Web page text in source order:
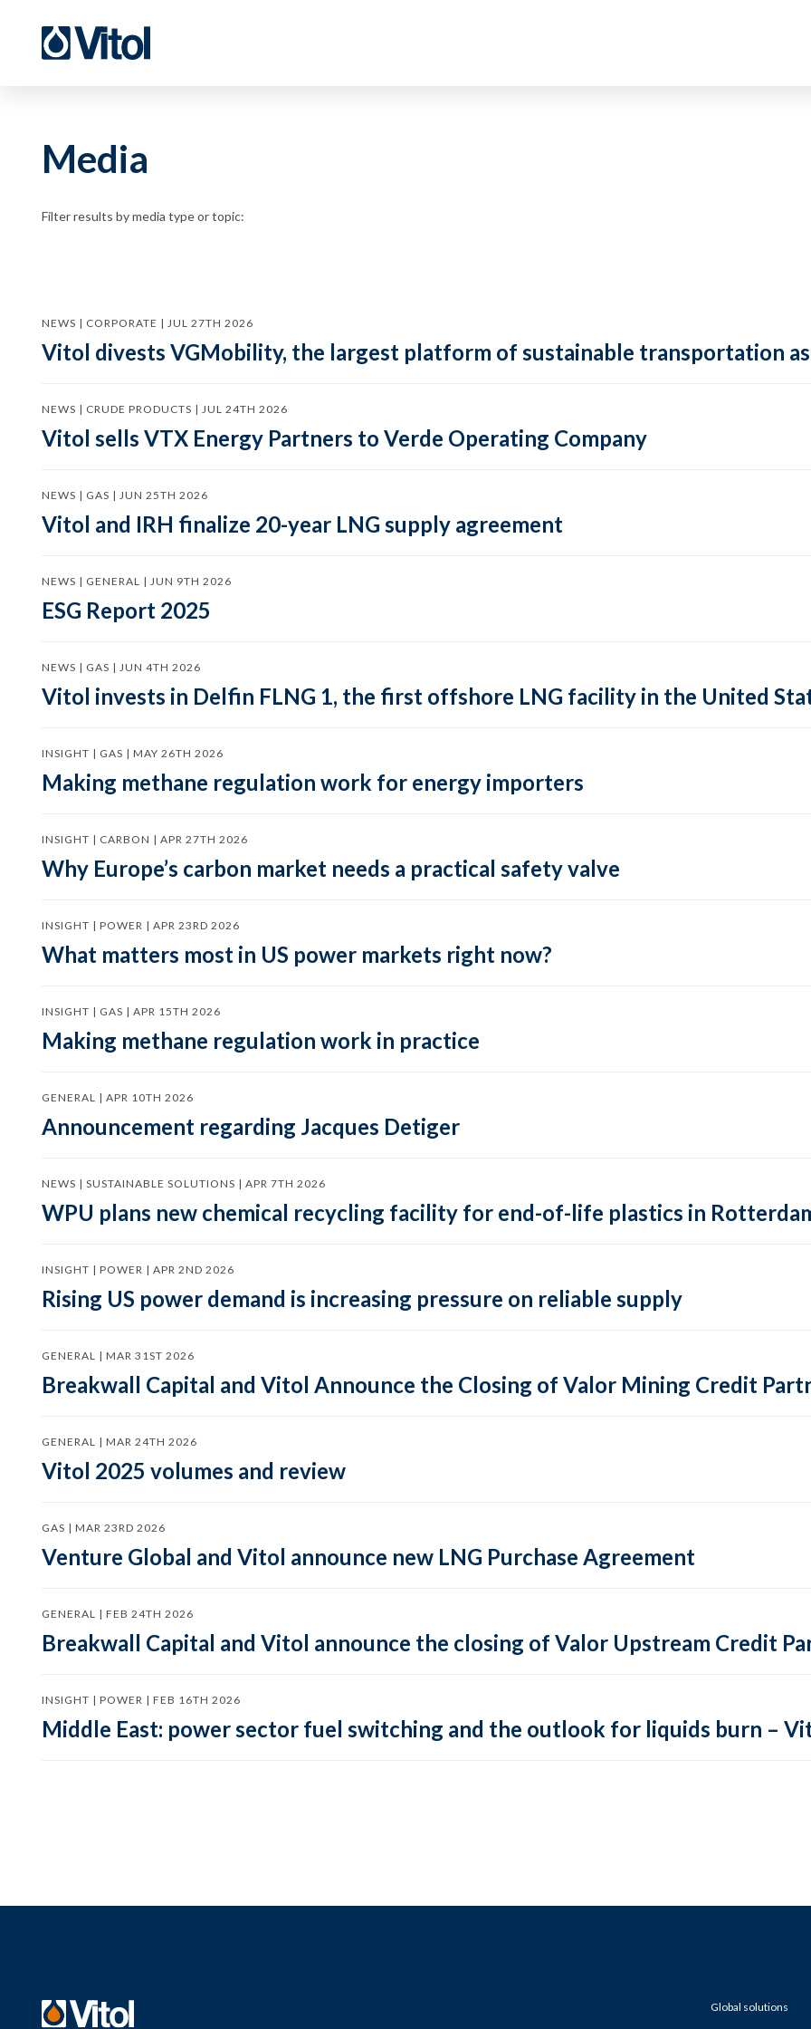
Media
Filter results by media type or topic:
NEWS | CORPORATE | JUL 27TH 2026
Vitol divests VGMobility, the largest platform of sustainable transportation
NEWS | CRUDE PRODUCTS | JUL 24TH 2026
Vitol sells VTX Energy Partners to Verde Operating Company
NEWS | GAS | JUN 25TH 2026
Vitol and IRH finalize 20-year LNG supply agreement
NEWS | GENERAL | JUN 9TH 2026
ESG Report 2025
NEWS | GAS | JUN 4TH 2026
Vitol invests in Delfin FLNG 1, the first offshore LNG facility in the United
INSIGHT | GAS | MAY 26TH 2026
Making methane regulation work for energy importers
INSIGHT | CARBON | APR 27TH 2026
Why Europe’s carbon market needs a practical safety valve
INSIGHT | POWER | APR 23RD 2026
What matters most in US power markets right now?
INSIGHT | GAS | APR 15TH 2026
Making methane regulation work in practice
GENERAL | APR 10TH 2026
Announcement regarding Jacques Detiger
NEWS | SUSTAINABLE SOLUTIONS | APR 7TH 2026
WPU plans new chemical recycling facility for end-of-life plastics in
INSIGHT | POWER | APR 2ND 2026
Rising US power demand is increasing pressure on reliable supply
GENERAL | MAR 31ST 2026
Breakwall Capital and Vitol Announce the Closing of Valor Mining Credit
GENERAL | MAR 24TH 2026
Vitol 2025 volumes and review
GAS | MAR 23RD 2026
Venture Global and Vitol announce new LNG Purchase Agreement
GENERAL | FEB 24TH 2026
Breakwall Capital and Vitol announce the closing of Valor Upstream Credit
INSIGHT | POWER | FEB 16TH 2026
Middle East: power sector fuel switching and the outlook for liquids burn –
Global solutions